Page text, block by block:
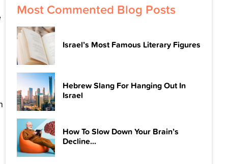
Most Commented Blog Posts
Israel’s Most Famous Literary Figures
Hebrew Slang For Hanging Out In
Israel
How To Slow Down Your Brain’s
Decline...